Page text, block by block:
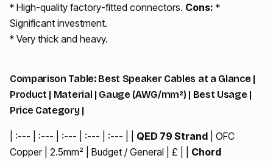
* High-quality factory-fitted connectors. Cons: *
Significant investment.
* Very thick and heavy.
Comparison Table: Best Speaker Cables at a Glance |
Product | Material | Gauge (AWG/mm²) | Best Usage |
Price Category |
| :--- | :--- | :--- | :--- | :--- | | QED 79 Strand | OFC
Copper | 2.5mm² | Budget / General | £ | | Chord